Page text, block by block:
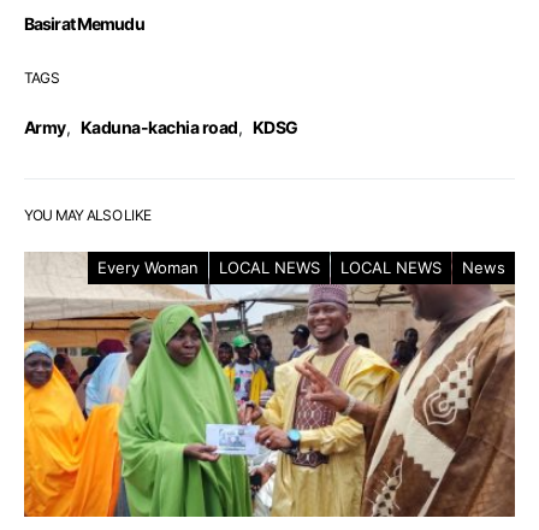
Basirat Memudu
TAGS
Army, Kaduna-kachia road, KDSG
YOU MAY ALSO LIKE
Every Woman LOCAL NEWS LOCAL NEWS News